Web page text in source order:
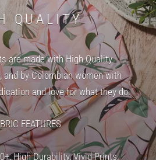
QUALITY
are made with High Quality
and by Colombian women with
and love for what they do.
FEATURES
High Durability, Vivid Prints,